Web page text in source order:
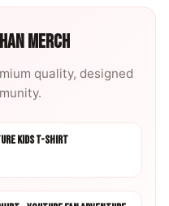
MERCH
quality, designed
KIDS T-SHIRT